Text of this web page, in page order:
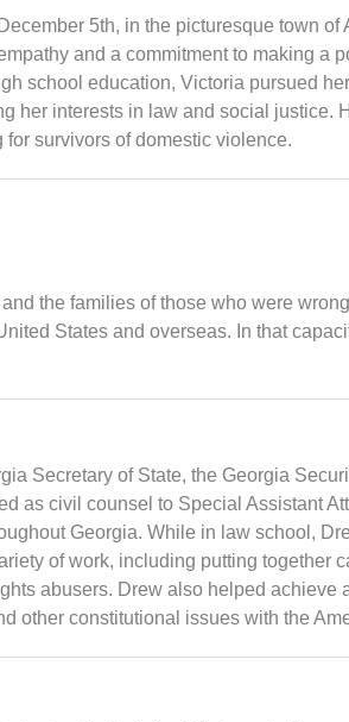
5th, in the picturesque town
and a commitment to making a
school education, Victoria pursued
her interests in law and social justice.
survivors of domestic violence.
the families of those who were
States and overseas. In that
Secretary of State, the Georgia
as civil counsel to Special Assistant
Georgia. While in law school,
of work, including putting
abusers. Drew also helped achieve
other constitutional issues with the